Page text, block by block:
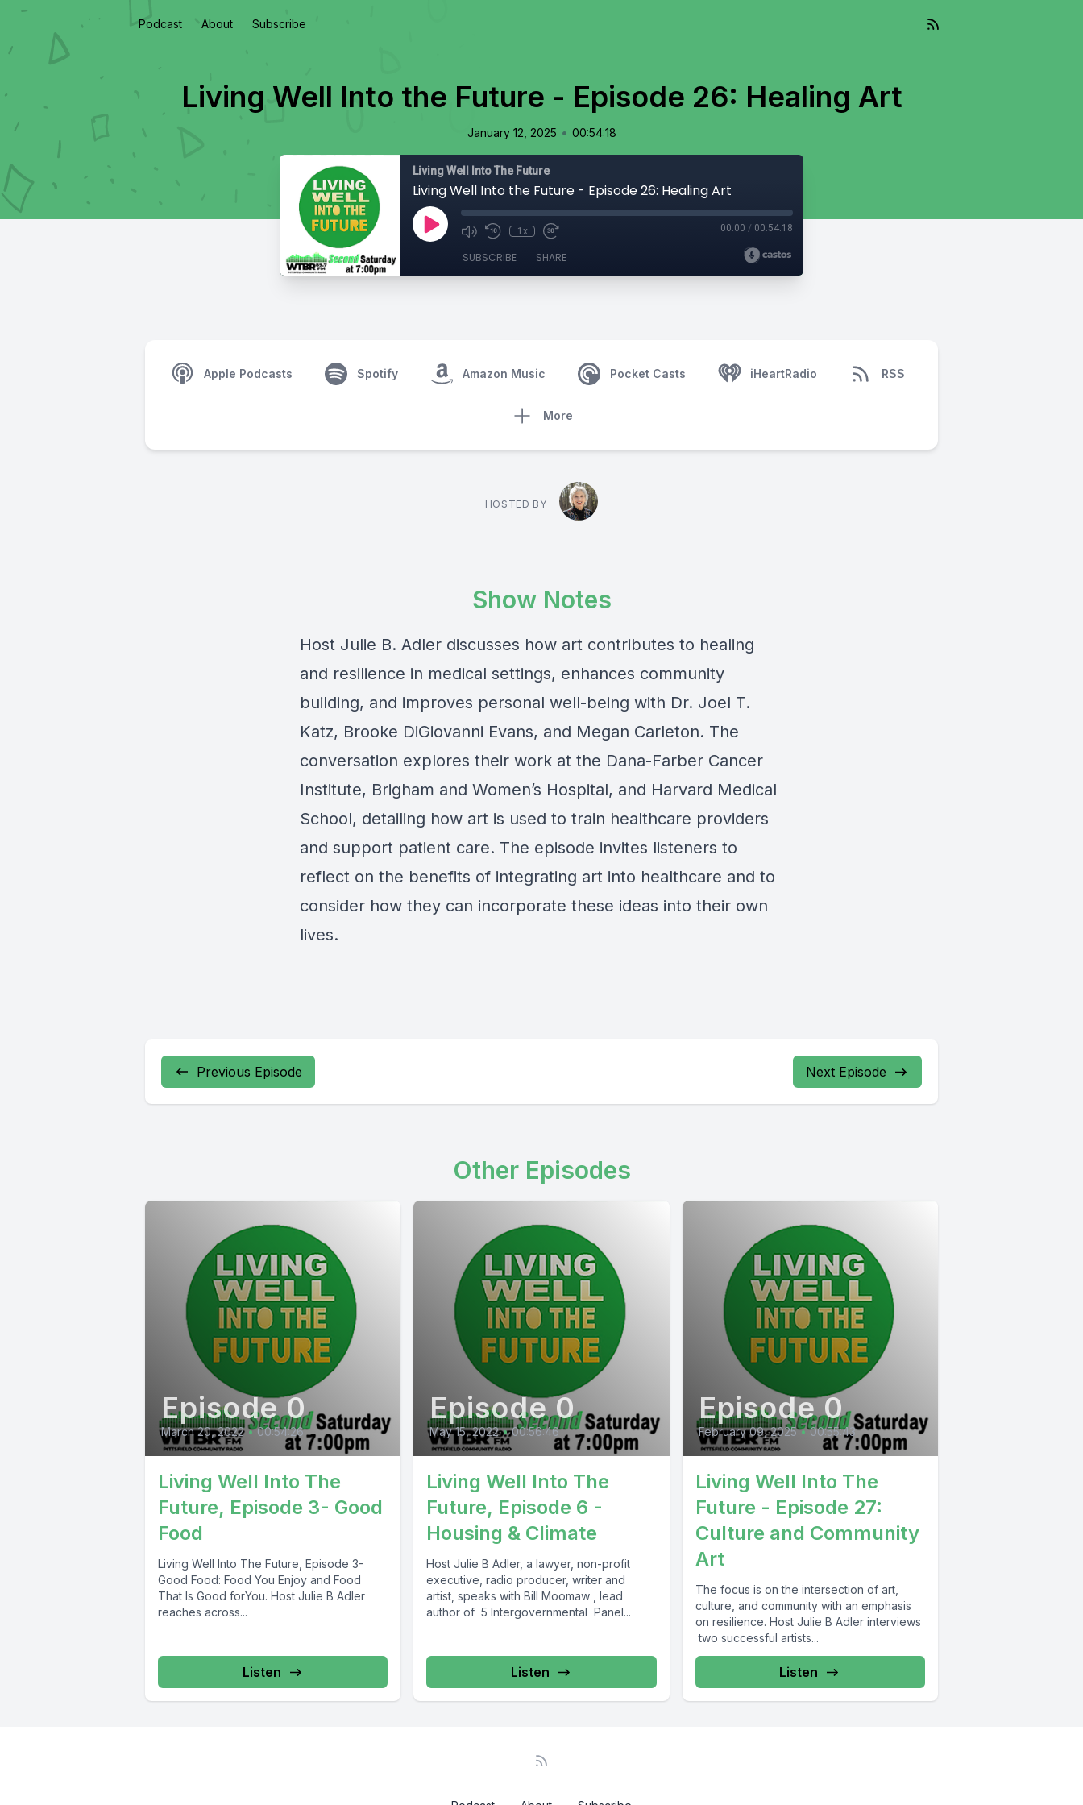
Podcast About Subscribe
Living Well Into the Future - Episode 26: Healing Art
January 12, 2025 • 00:54:18
Living Well Into The Future
Living Well Into the Future - Episode 26: Healing Art
1x 00:00 / 00:54:18
SUBSCRIBE SHARE
Apple Podcasts Spotify Amazon Music Pocket Casts iHeartRadio RSS
More
HOSTED BY
Show Notes
Host Julie B. Adler discusses how art contributes to healing
and resilience in medical settings, enhances community
building, and improves personal well-being with Dr. Joel T.
Katz, Brooke DiGiovanni Evans, and Megan Carleton. The
conversation explores their work at the Dana-Farber Cancer
Institute, Brigham and Women’s Hospital, and Harvard Medical
School, detailing how art is used to train healthcare providers
and support patient care. The episode invites listeners to
reflect on the benefits of integrating art into healthcare and to
consider how they can incorporate these ideas into their own
lives.
Previous Episode Next Episode
Other Episodes
Episode 0
March 20, 2022 • 00:54:26
Living Well Into The
Future, Episode 3- Good
Food
Living Well Into The Future, Episode 3-
Good Food: Food You Enjoy and Food
That Is Good forYou. Host Julie B Adler
reaches across...
Listen
Episode 0
May 15, 2022 • 00:56:46
Living Well Into The
Future, Episode 6 -
Housing & Climate
Host Julie B Adler, a lawyer, non-profit
executive, radio producer, writer and
artist, speaks with Bill Moomaw , lead
author of 5 Intergovernmental Panel...
Listen
Episode 0
February 09, 2025 • 00:55:43
Living Well Into The
Future - Episode 27:
Culture and Community
Art
The focus is on the intersection of art,
culture, and community with an emphasis
on resilience. Host Julie B Adler interviews
two successful artists...
Listen